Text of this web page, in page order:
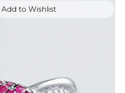
Add to Wishlist